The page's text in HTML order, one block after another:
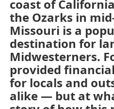
coast of
the Ozarks in
Missouri is a
destination for
Midwesterners.
provided
for locals and
alike — but at